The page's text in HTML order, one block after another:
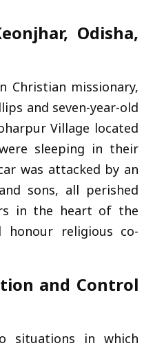
Odisha,
Christian missionary,
and seven-year-old
Village located
sleeping in their
was attacked by an
sons, all perished
in the heart of the
honour religious co-
and Control
situations in which